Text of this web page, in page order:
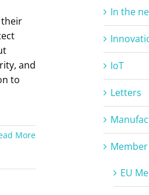
their
and
to
More
In the
IoT
Letters
EU